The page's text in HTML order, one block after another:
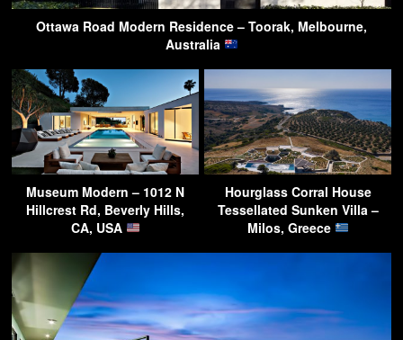
Ottawa Road Modern Residence – Toorak, Melbourne,
Australia
Museum Modern – 1012 N
Hillcrest Rd, Beverly Hills,
CA, USA
Hourglass Corral House
Tessellated Sunken Villa –
Milos, Greece